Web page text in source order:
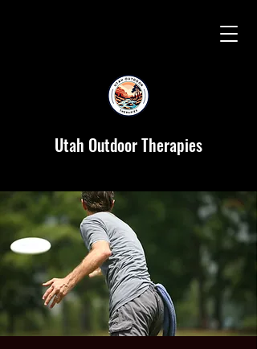
Utah Outdoor Therapies